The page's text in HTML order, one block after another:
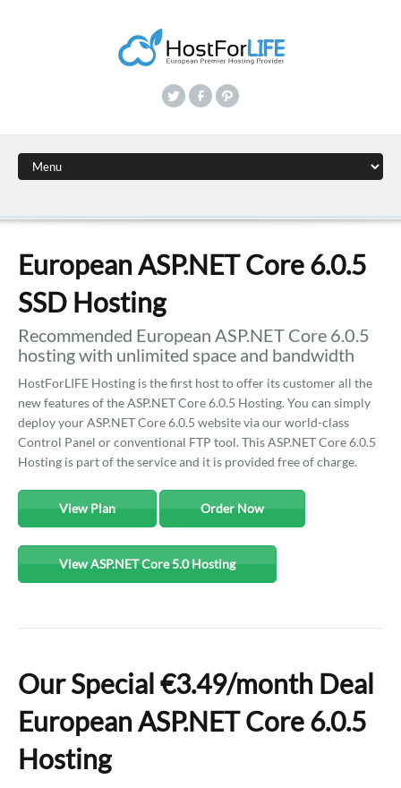
European ASP.NET Core 6.0.5
SSD Hosting
Recommended European ASP.NET Core 6.0.5
hosting with unlimited space and bandwidth
HostForLIFE Hosting is the first host to offer its customer all the
new features of the ASP.NET Core 6.0.5 Hosting. You can simply
deploy your ASP.NET Core 6.0.5 website via our world-class
Control Panel or conventional FTP tool. This ASP.NET Core 6.0.5
Hosting is part of the service and it is provided free of charge.
View Plan Order Now
View ASP.NET Core 5.0 Hosting
Our Special €3.49/month Deal
European ASP.NET Core 6.0.5
Hosting